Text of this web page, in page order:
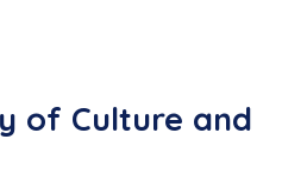
of Culture and